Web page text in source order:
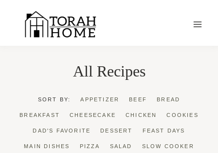
content
All Recipes
SORT BY: APPETIZER BEEF BREAD
BREAKFAST CHEESECAKE CHICKEN COOKIES
DAD'S FAVORITE DESSERT FEAST DAYS
MAIN DISHES PIZZA SALAD SLOW COOKER